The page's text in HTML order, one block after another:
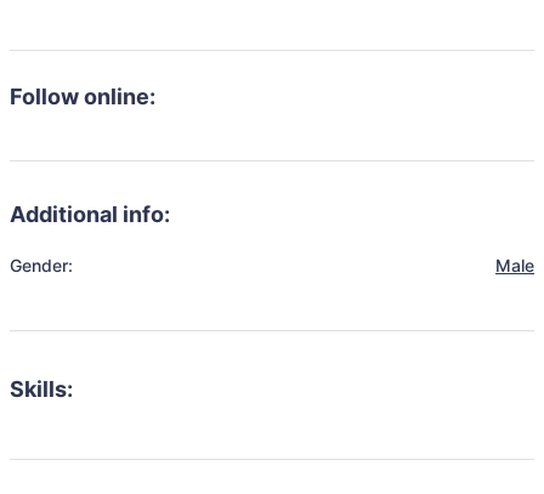
Follow online:
Additional info:
Gender: Male
Skills: